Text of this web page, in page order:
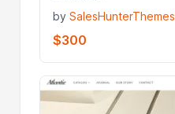
bySalesHunterThemes
$300